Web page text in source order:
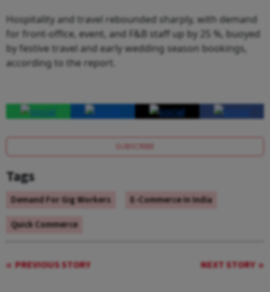
Hospitality and travel rebounded sharply, with demand
for front-office, event, and F&B staff up by 25 %, buoyed
by festive travel and early wedding season bookings,
according to the report.
SUBSCRIBE
Tags
Demand For Gig Workers
E-Commerce In India
Quick Commerce
PREVIOUS STORY NEXT STORY